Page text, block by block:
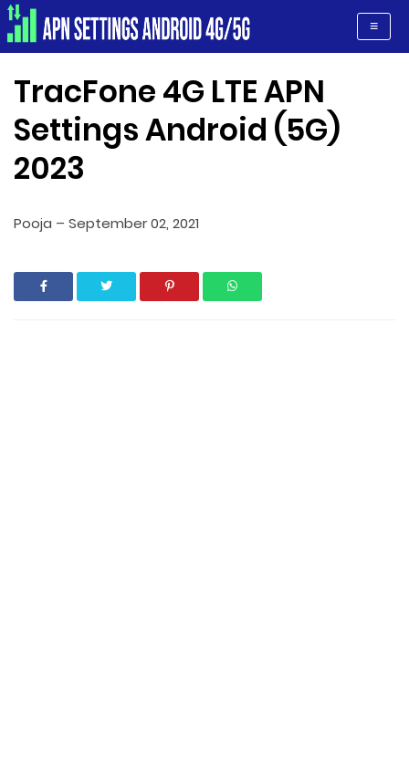
Apn Settings Android 4G/5G
TracFone 4G LTE APN
Settings Android (5G)
2023
Pooja – September 02, 2021
≡